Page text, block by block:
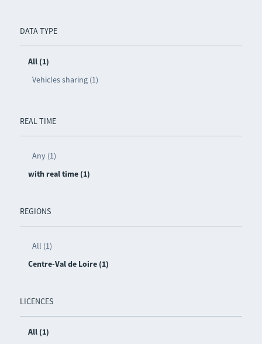
DATA TYPE
All (1)
Vehicles sharing (1)
REAL TIME
Any (1)
with real time (1)
REGIONS
All (1)
Centre-Val de Loire (1)
LICENCES
All (1)